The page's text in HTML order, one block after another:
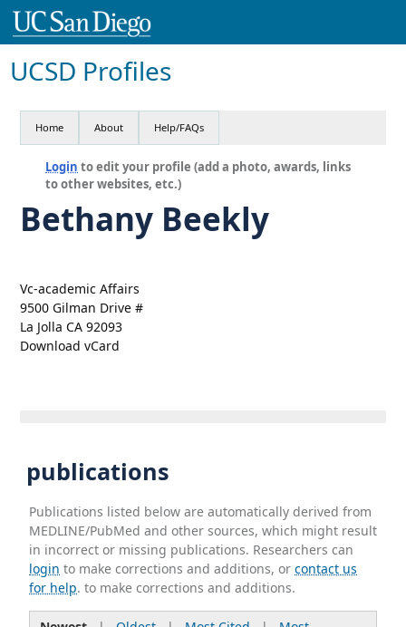
UCSD Profiles
Home About Help/FAQs
Login to edit your profile (add a photo, awards, links
to other websites, etc.)
Bethany Beekly
Vc-academic Affairs
9500 Gilman Drive #
La Jolla CA 92093
Download vCard
publications
Publications listed below are automatically derived from
MEDLINE/PubMed and other sources, which might result
in incorrect or missing publications. Researchers can
login to make corrections and additions, orcontact us
for help. to make corrections and additions.